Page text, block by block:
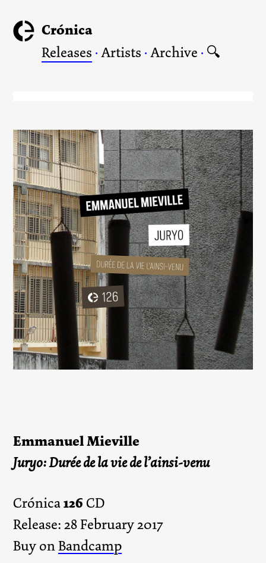
Crónica
Releases ·Artists ·Archive · 🔍
Emmanuel Mieville
Juryo: Durée de la vie de l’ainsi-venu
Crónica126CD
Release: 28 February 2017
Buy onBandcamp